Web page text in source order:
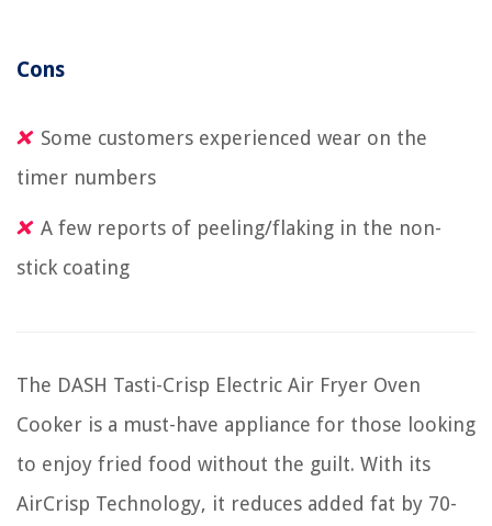
Cons
Some customers experienced wear on the
timer numbers
A few reports of peeling/flaking in the non-
stick coating
The DASH Tasti-Crisp Electric Air Fryer Oven
Cooker is a must-have appliance for those looking
to enjoy fried food without the guilt. With its
AirCrisp Technology, it reduces added fat by 70-